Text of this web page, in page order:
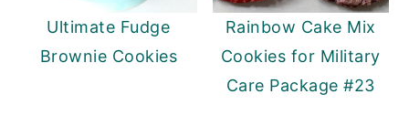
Ultimate Fudge
Brownie Cookies
Rainbow Cake Mix
Cookies for Military
Care Package #23